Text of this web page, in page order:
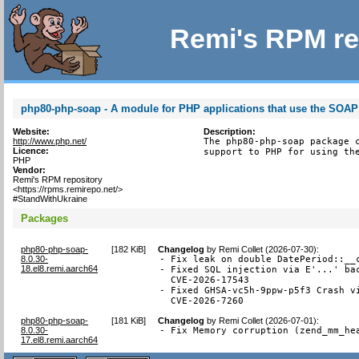
Remi's RPM
php80-php-soap - A module for PHP applications that use the
Website:
http://www.php.net/
Licence:
PHP
Vendor:
Remi's RPM repository
<https://rpms.remirepo.net/>
#StandWithUkraine
Description:
The php80-php-soap
support to PHP for using
Packages
php80-php-soap-
8.0.30-
18.el8.remi.aarch64
[182 KiB] Changelog byRemi Collet (2026-07-30):
- Fix leak on double
- Fixed SQL injection via E'...'
  CVE-2026-17543
- Fixed GHSA-vc5h-9ppw-p5f3
  CVE-2026-7260
php80-php-soap-
8.0.30-
17.el8.remi.aarch64
[181 KiB] Changelog byRemi Collet (2026-07-01):
- Fix Memory corruption